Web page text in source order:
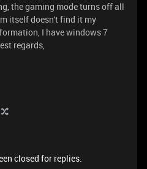
the gaming mode turns off all
itself doesn't find it my
I have windows 7
regards,
closed for replies.